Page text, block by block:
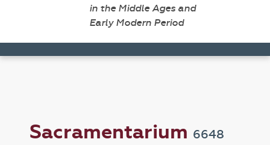
in the Middle Ages and
Early Modern Period
Sacramentarium 6648